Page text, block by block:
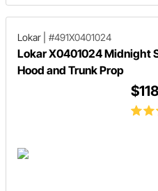
Lokar #491X0401024
Lokar X0401024 Midnight
Hood and Trunk Prop